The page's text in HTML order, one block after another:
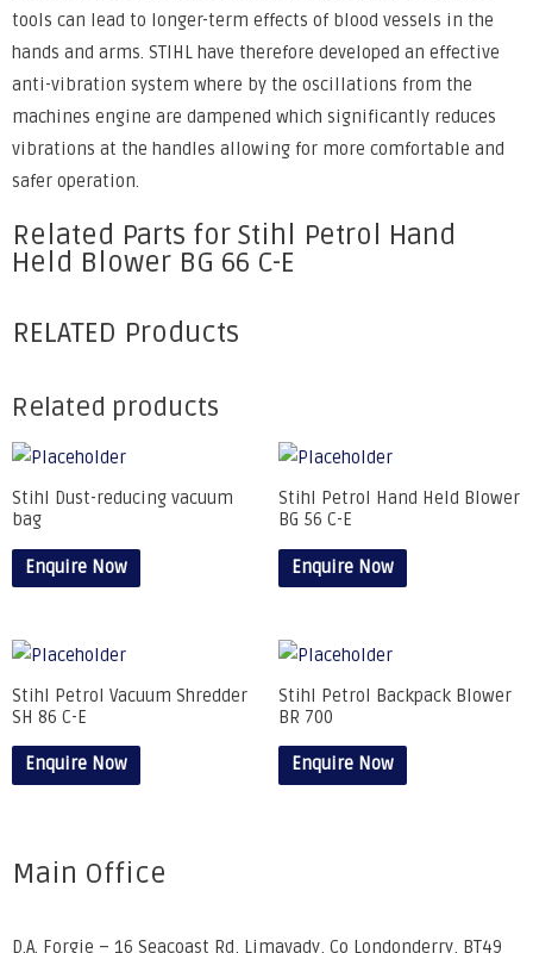
tools can lead to longer-term effects of blood vessels in the
hands and arms. STIHL have therefore developed an effective
anti-vibration system where by the oscillations from the
machines engine are dampened which significantly reduces
vibrations at the handles allowing for more comfortable and
safer operation.
Related Parts for Stihl Petrol Hand
Held Blower BG 66 C-E
RELATED Products
Related products
Stihl Dust-reducing vacuum
bag
Enquire Now
Stihl Petrol Hand Held Blower
BG 56 C-E
Enquire Now
Stihl Petrol Vacuum Shredder
SH 86 C-E
Enquire Now
Stihl Petrol Backpack Blower
BR 700
Enquire Now
Main Office
D.A. Forgie – 16 Seacoast Rd, Limavady, Co Londonderry, BT49